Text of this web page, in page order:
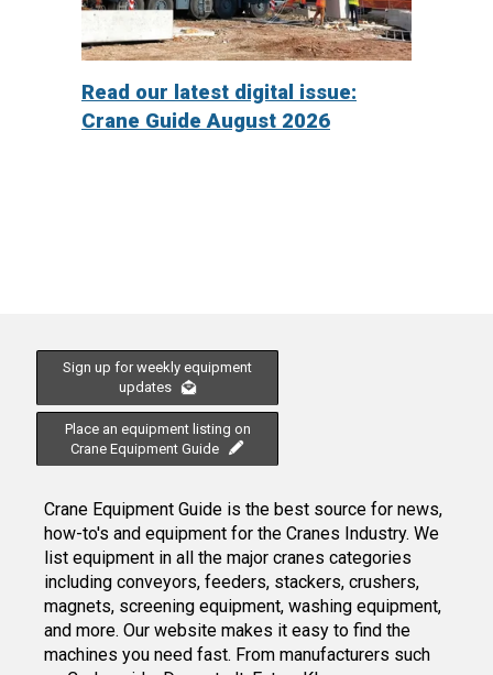
Read our latest digital issue:
Crane Guide August 2026
Sign up for weekly equipment
updates
Place an equipment listing on
Crane Equipment Guide
Crane Equipment Guide is the best source for news,
how-to's and equipment for the Cranes Industry. We
list equipment in all the major cranes categories
including conveyors, feeders, stackers, crushers,
magnets, screening equipment, washing equipment,
and more. Our website makes it easy to find the
machines you need fast. From manufacturers such